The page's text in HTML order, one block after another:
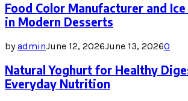
Food Color Manufacturer and Ice
in Modern Desserts
byadminJune 12, 2026June 13, 20260
Natural Yoghurt for Healthy
Everyday Nutrition